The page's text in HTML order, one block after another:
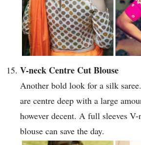
V-neck Centre Cut Blouse
Another bold look for a silk
are centre deep with a large
however decent. A full sleeves
blouse can save the day.